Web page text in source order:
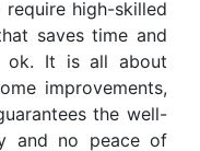
high-skilled
saves time and
ok. It is all about
improvements,
the well-
and no peace of